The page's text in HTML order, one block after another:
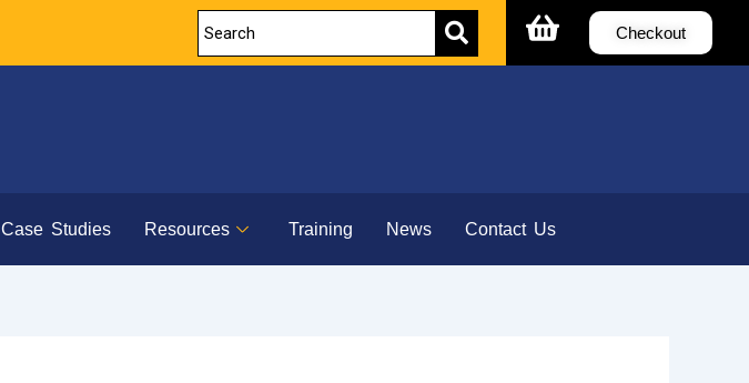
Checkout
Case Studies Resources Training News Contact Us